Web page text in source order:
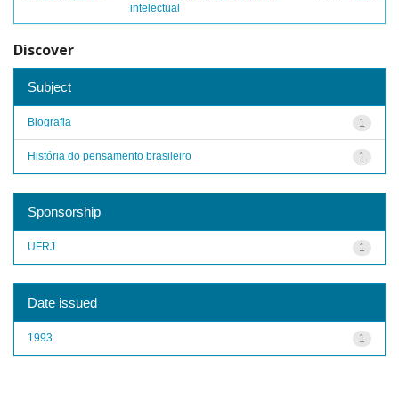
intelectual
Discover
Subject
1
Biografia
1
História do pensamento brasileiro
Sponsorship
1
UFRJ
Date issued
1
1993